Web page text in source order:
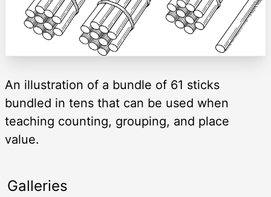
An illustration of a bundle of 61 sticks
bundled in tens that can be used when
teaching counting, grouping, and place
value.
Galleries